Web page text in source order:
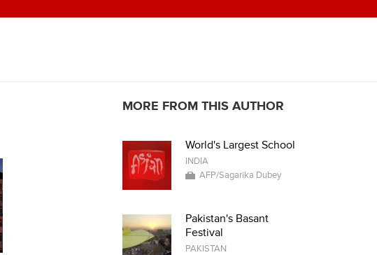
MORE FROM THIS AUTHOR
World's Largest School
INDIA
AFP/Sagarika Dubey
Pakistan's Basant
Festival
PAKISTAN